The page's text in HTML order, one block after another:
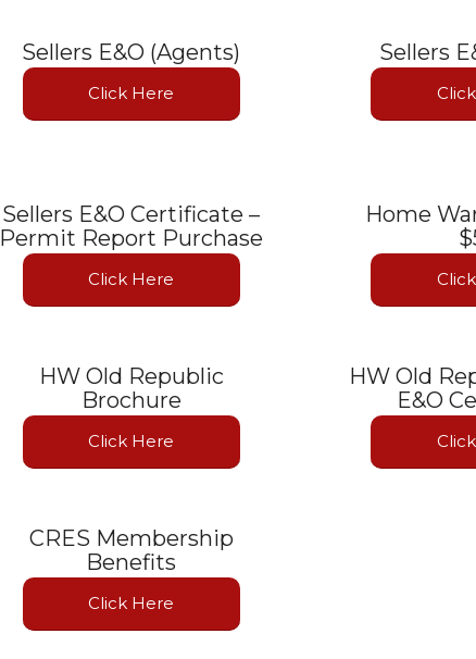
Sellers E&O (Agents)
Click Here
Sellers
Sellers E&O Certificate –
Permit Report Purchase
Click Here
Home
HW Old Republic
Brochure
Click Here
HW Old
E&O
CRES Membership
Benefits
Click Here